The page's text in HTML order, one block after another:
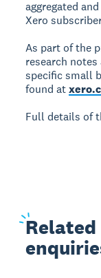
aggregated
Xero
As part of the
research
specific small
found at
Full details of
Related